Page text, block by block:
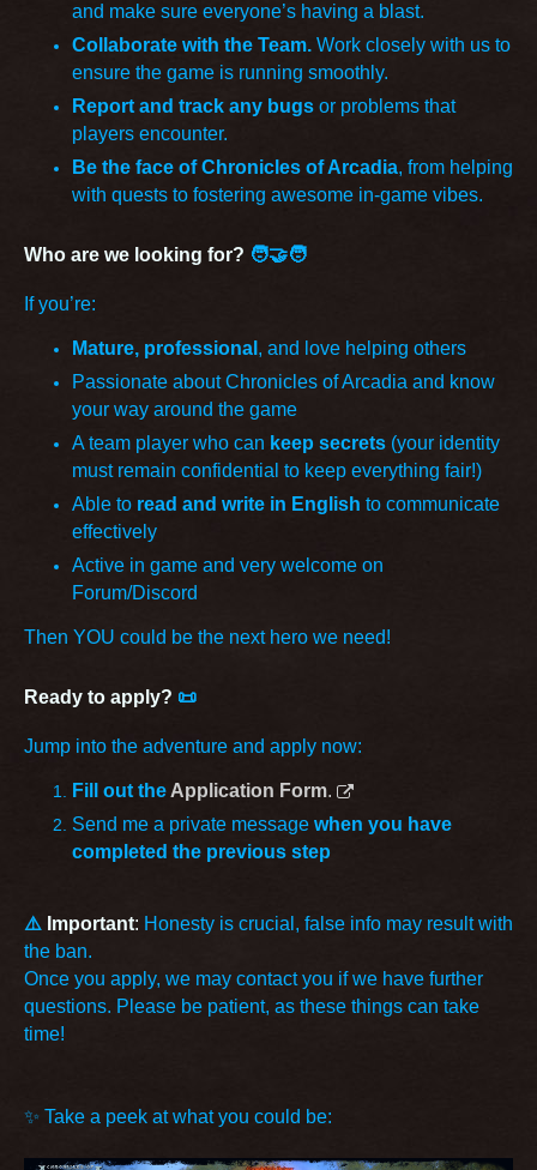
and make sure everyone’s having a blast.
Collaborate with the Team. Work closely with us to
ensure the game is running smoothly.
Report and track any bugs or problems that
players encounter.
Be the face of Chronicles of Arcadia, from helping
with quests to fostering awesome in-game vibes.
Who are we looking for? 🧑‍🤝‍🧑
If you’re:
Mature, professional , and love helping others
Passionate about Chronicles of Arcadia and know
your way around the game
A team player who can keep secrets (your identity
must remain confidential to keep everything fair!)
Able to read and write in English to communicate
effectively
Active in game and very welcome on
Forum/Discord
Then YOU could be the next hero we need!
Ready to apply? 📜
Jump into the adventure and apply now:
Fill out the Application Form.
Send me a private message when you have
completed the previous step
⚠️ Important: Honesty is crucial, false info may result with
the ban.
Once you apply, we may contact you if we have further
questions. Please be patient, as these things can take
time!
✨ Take a peek at what you could be: